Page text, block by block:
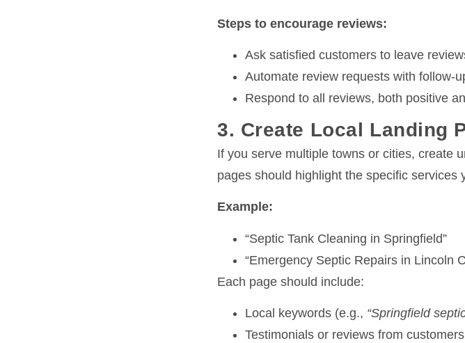
Steps to encourage reviews:
Ask satisfied customers to leave
Automate review requests with follow-
Respond to all reviews, both positive
3. Create Local Landing
If you serve multiple towns or cities, create
pages should highlight the specific services
Example:
“Septic Tank Cleaning in Springfield”
“Emergency Septic Repairs in Lincoln
Each page should include:
Local keywords (e.g., “Springfield
Testimonials or reviews from